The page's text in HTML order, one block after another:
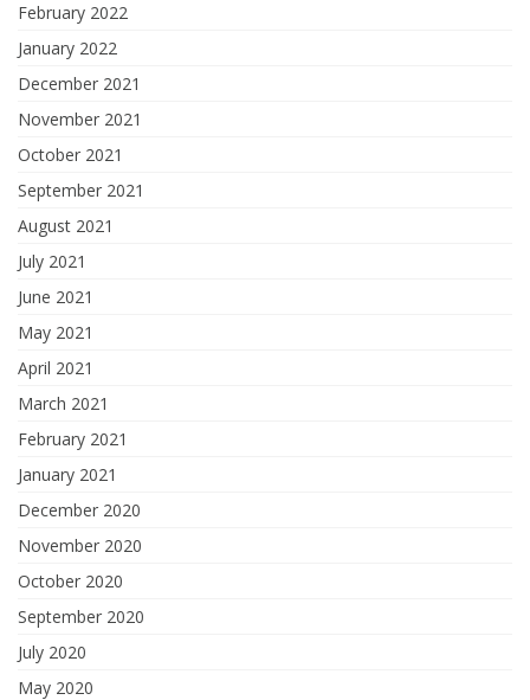
February 2022
January 2022
December 2021
November 2021
October 2021
September 2021
August 2021
July 2021
June 2021
May 2021
April 2021
March 2021
February 2021
January 2021
December 2020
November 2020
October 2020
September 2020
July 2020
May 2020